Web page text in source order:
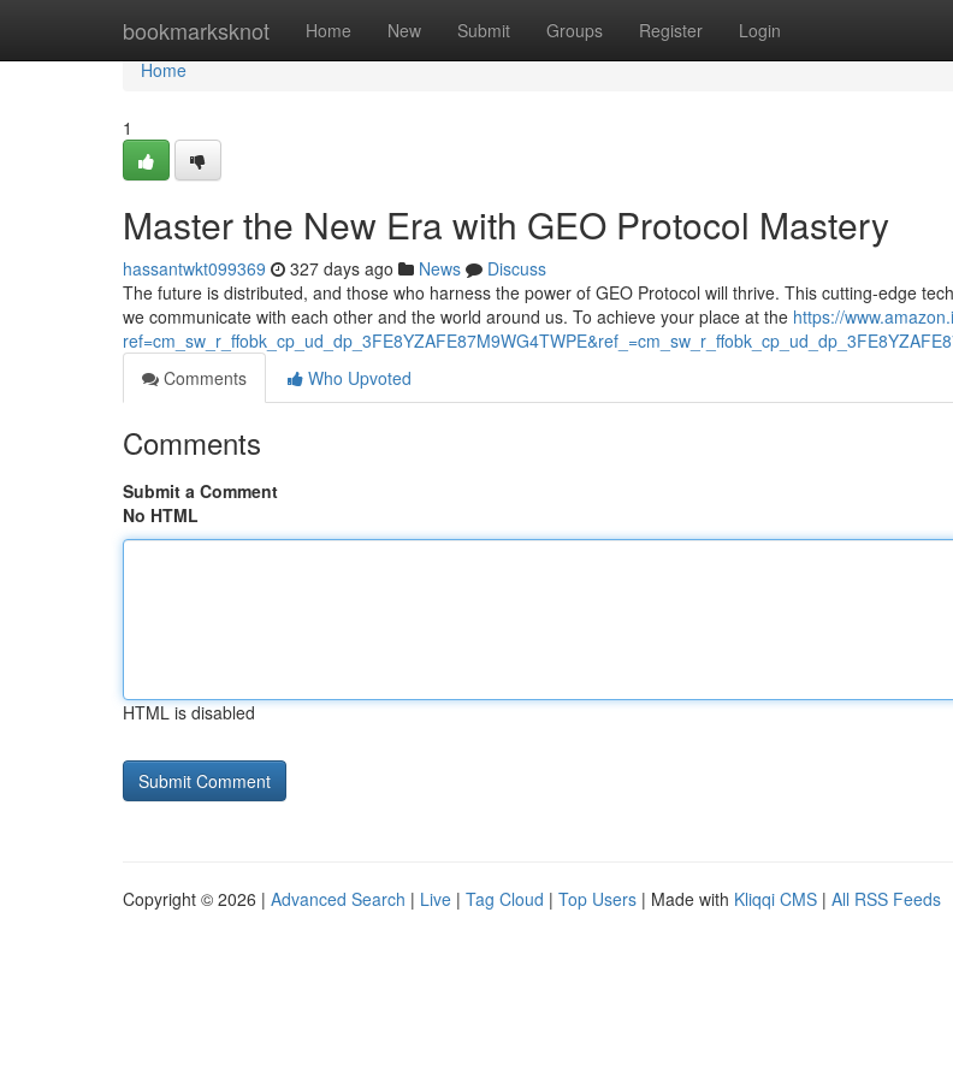
bookmarksknot Home New Submit Groups Register Login
Home
Home
1
Master the New Era with GEO Protocol Mastery
hassantwkt099369 327 days ago News
Discuss
The future is distributed, and those who harness the power of GEO Protocol will thrive. This cutting-edge
we communicate with each other and the world around us. To achieve your place at the https://
Comments
Who Upvoted
Comments
Submit a Comment
No HTML
HTML is disabled
Copyright © 2026 | Advanced Search | Live | Tag Cloud | Top Users | Made with Kliqqi CMS | All RSS Feeds